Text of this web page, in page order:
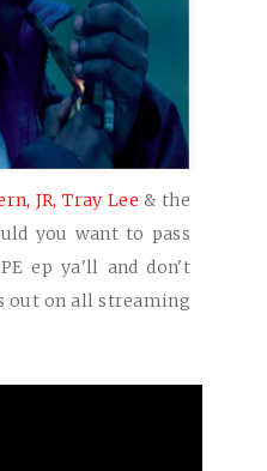
JR, Tray Lee & the
you want to pass
ep ya'll and don't
out on all streaming